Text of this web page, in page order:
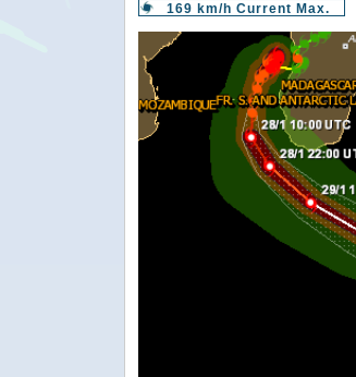
169 km/h Current Max.